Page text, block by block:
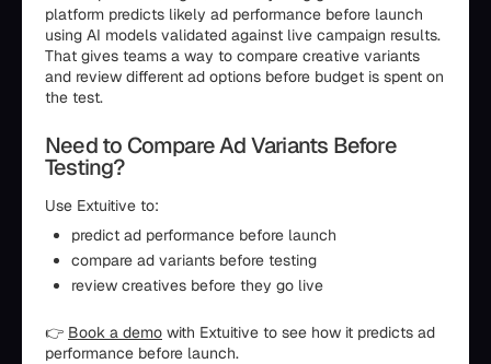
platform predicts likely ad performance before launch
using AI models validated against live campaign results.
That gives teams a way to compare creative variants
and review different ad options before budget is spent on
the test.
Need to Compare Ad Variants Before
Testing?
Use Extuitive to:
predict ad performance before launch
compare ad variants before testing
review creatives before they go live
👉 Book a demo with Extuitive to see how it predicts ad
performance before launch.